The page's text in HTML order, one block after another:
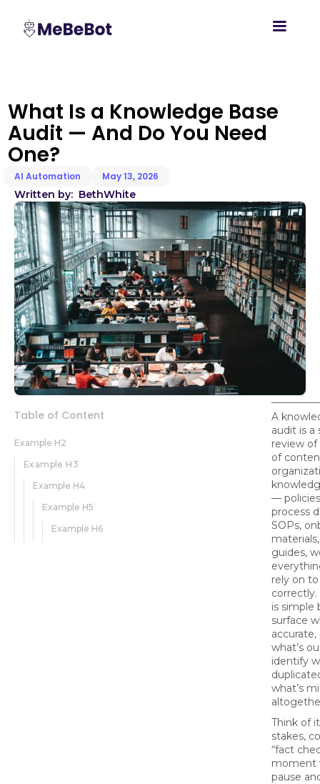
What Is a Knowledge Base
Audit — And Do You Need
One?
AI Automation May 13, 2026
Written by: BethWhite
Table of Content
Example H2
Example H3
Example H4
Example H5
Example H6
A
audit is a
review
of
—
process
SOPs,
guides,
rely on
correctly.
is simple
surface
what’s
identify
what’s
Think of
stakes,
“fact
moment
pause